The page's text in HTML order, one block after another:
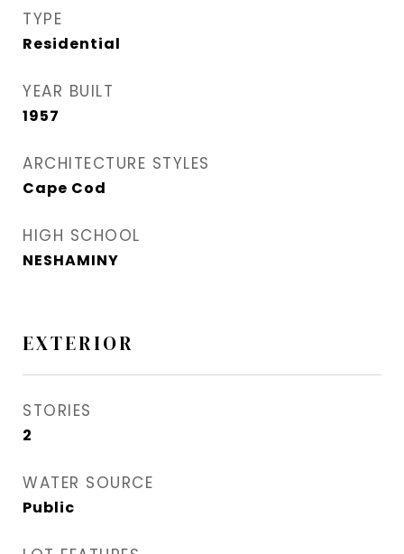
TYPE
Residential
YEAR BUILT
1957
ARCHITECTURE STYLES
Cape Cod
HIGH SCHOOL
NESHAMINY
EXTERIOR
STORIES
2
WATER SOURCE
Public